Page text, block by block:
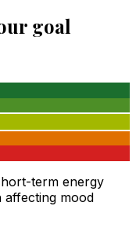
goal
term energy
affecting mood